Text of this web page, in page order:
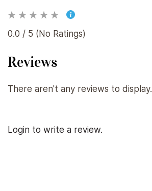
0.0 / 5 (No Ratings)
Reviews
There aren't any reviews to display.
Login to write a review.